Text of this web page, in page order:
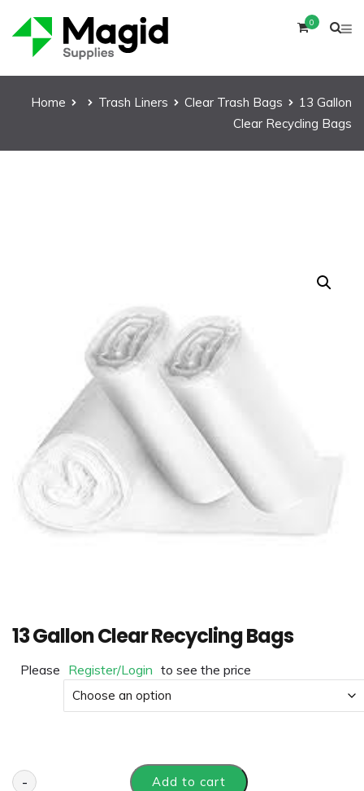
0
Home Trash Liners Clear Trash Bags
13 Gallon
Clear Recycling Bags
13 Gallon Clear Recycling Bags
Please Register/Login to see the price
- Add to cart